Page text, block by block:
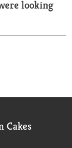
looking
Cakes